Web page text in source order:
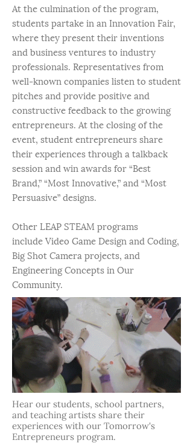
At the culmination of the program,
students partake in an Innovation Fair,
where they present their inventions
and business ventures to industry
professionals. Representatives from
well-known companies listen to student
pitches and provide positive and
constructive feedback to the growing
entrepreneurs. At the closing of the
event, student entrepreneurs share
their experiences through a talkback
session and win awards for “Best
Brand,” “Most Innovative,” and “Most
Persuasive” designs.
Other LEAP STEAM programs
include Video Game Design and Coding,
Big Shot Camera projects, and
Engineering Concepts in Our
Community.
Hear our students, school partners,
and teaching artists share their
experiences with our Tomorrow's
Entrepreneurs program.